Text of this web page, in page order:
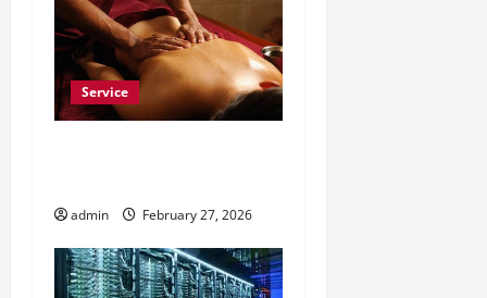
Service
admin February 27, 2026